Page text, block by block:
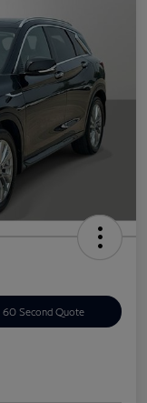
60 Second Quote